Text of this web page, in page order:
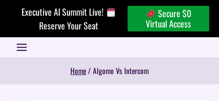
Executive AI Summit Live!
Reserve Your Seat
Secure $0
Virtual Access
Home/ Algomo Vs Intercom